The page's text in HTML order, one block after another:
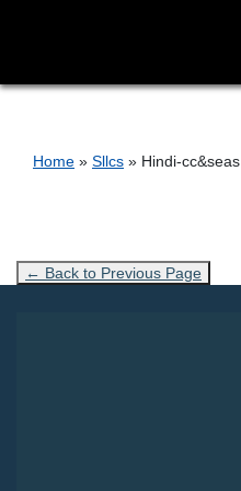
Breadcrumb
Home Sllcs Hindi-cc&seas
← Back to Previous Page